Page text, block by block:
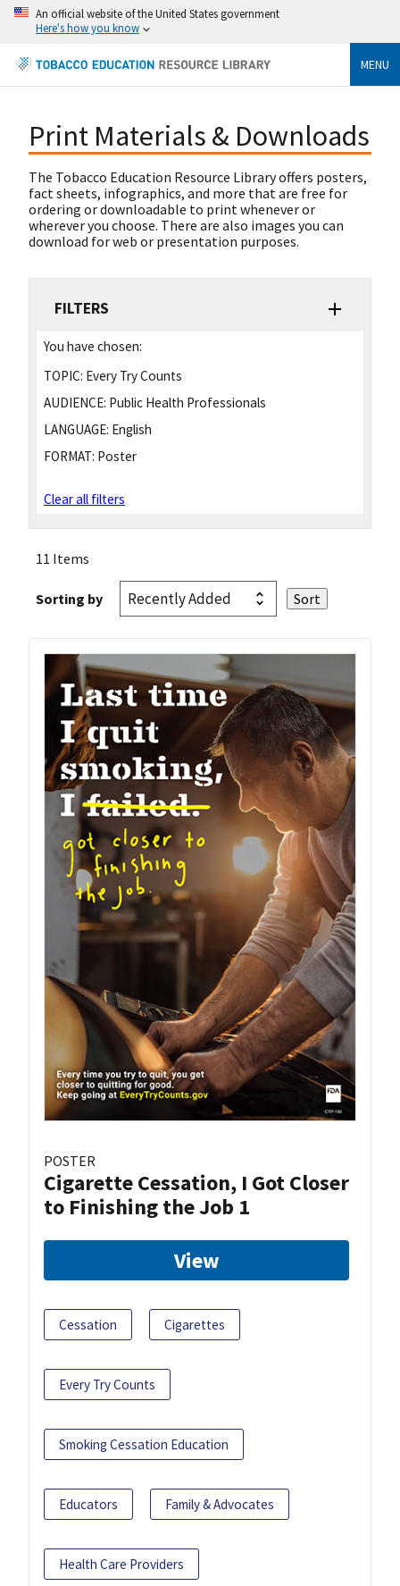
An official website of the United States government
Here's how you know
MENU
Print Materials & Downloads
The Tobacco Education Resource Library offers posters,
fact sheets, infographics, and more that are free for
ordering or downloadable to print whenever or
wherever you choose. There are also images you can
download for web or presentation purposes.
FILTERS
You have chosen:
TOPIC: Every Try Counts
AUDIENCE: Public Health Professionals
LANGUAGE: English
FORMAT: Poster
Clear all filters
11 Items
Sorting by
POSTER
Cigarette Cessation, I Got Closer
to Finishing the Job 1
View
Cessation Cigarettes
Every Try Counts
Smoking Cessation Education
Educators Family & Advocates
Health Care Providers